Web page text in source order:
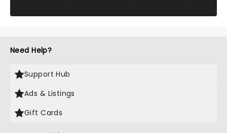
Need Help?
Support Hub
Ads & Listings
Gift Cards